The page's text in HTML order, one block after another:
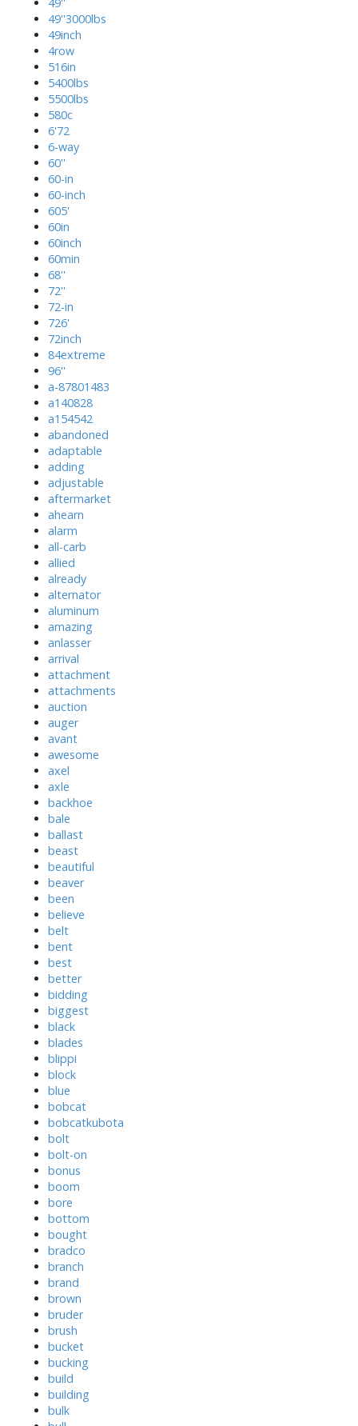
49''3000lbs
49inch
4row
516in
5400lbs
5500lbs
580c
6'72
6-way
60''
60-in
60-inch
605'
60in
60inch
60min
68''
72''
72-in
726'
72inch
84extreme
96''
a-87801483
a140828
a154542
abandoned
adaptable
adding
adjustable
aftermarket
ahearn
alarm
all-carb
allied
already
alternator
aluminum
amazing
anlasser
arrival
attachment
attachments
auction
auger
avant
awesome
axel
axle
backhoe
bale
ballast
beast
beautiful
beaver
been
believe
belt
bent
best
better
bidding
biggest
black
blades
blippi
block
blue
bobcat
bobcatkubota
bolt
bolt-on
bonus
boom
bore
bottom
bought
bradco
branch
brand
brown
bruder
brush
bucket
bucking
build
building
bulk